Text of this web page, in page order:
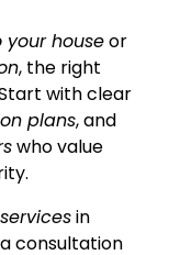
house or
, the right
with clear
plans, and
who value
in
consultation